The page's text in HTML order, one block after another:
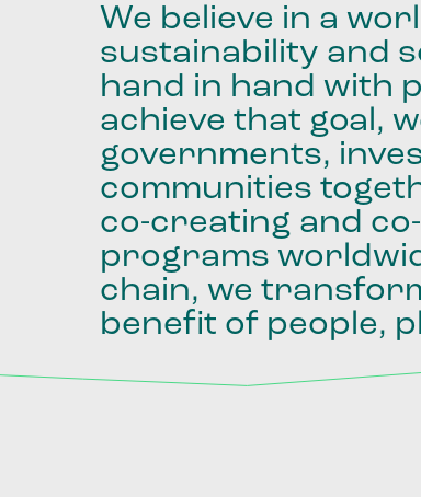
We believe in a
sustainability and
hand in hand with
achieve that goal,
governments,
communities
co-creating and
programs
chain, we
benefit of people,